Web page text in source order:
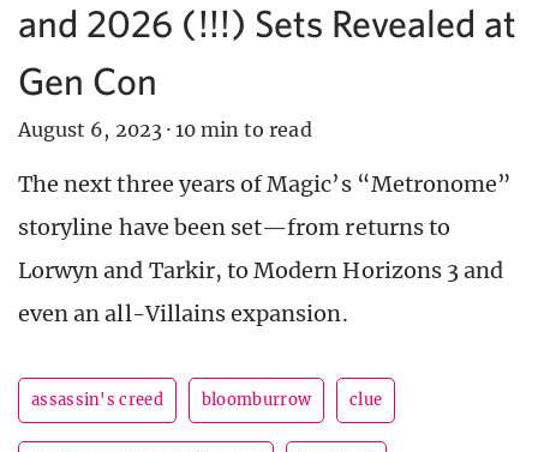
and 2026 (!!!) Sets Revealed at
Gen Con
August 6, 2023 · 10 min to read
The next three years of Magic’s “Metronome”
storyline have been set—from returns to
Lorwyn and Tarkir, to Modern Horizons 3 and
even an all-Villains expansion.
assassin's creed bloomburrow clue